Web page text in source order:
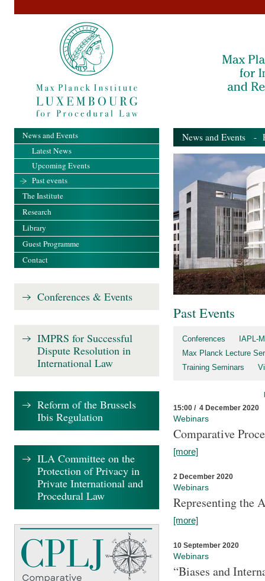
News and Events -
Past Events
Conferences
IAPL-
Max Planck Lecture
Training Seminars
15:00 / 4 December 2020
Webinars
Comparative
[more]
2 December 2020
Webinars
Representing the
[more]
10 September 2020
Webinars
“Biases and
News and Events
Latest News
Upcoming Events
Past events
The Institute
Research
Library
Guest Programme
Contact
Conferences & Events
IMPRS for Successful
Dispute Resolution in
International Law
Reform of the Brussels
Ibis Regulation
ILA Committee on the
Protection of Privacy in
Private International and
Procedural Law